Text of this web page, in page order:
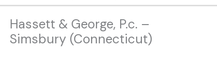
Hassett & George, P.c. –
Simsbury (Connecticut)